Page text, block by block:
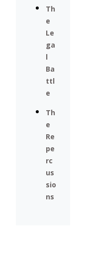
Th
e
Le
ga
l
Ba
ttl
e
Th
e
Re
pe
rc
us
sio
ns